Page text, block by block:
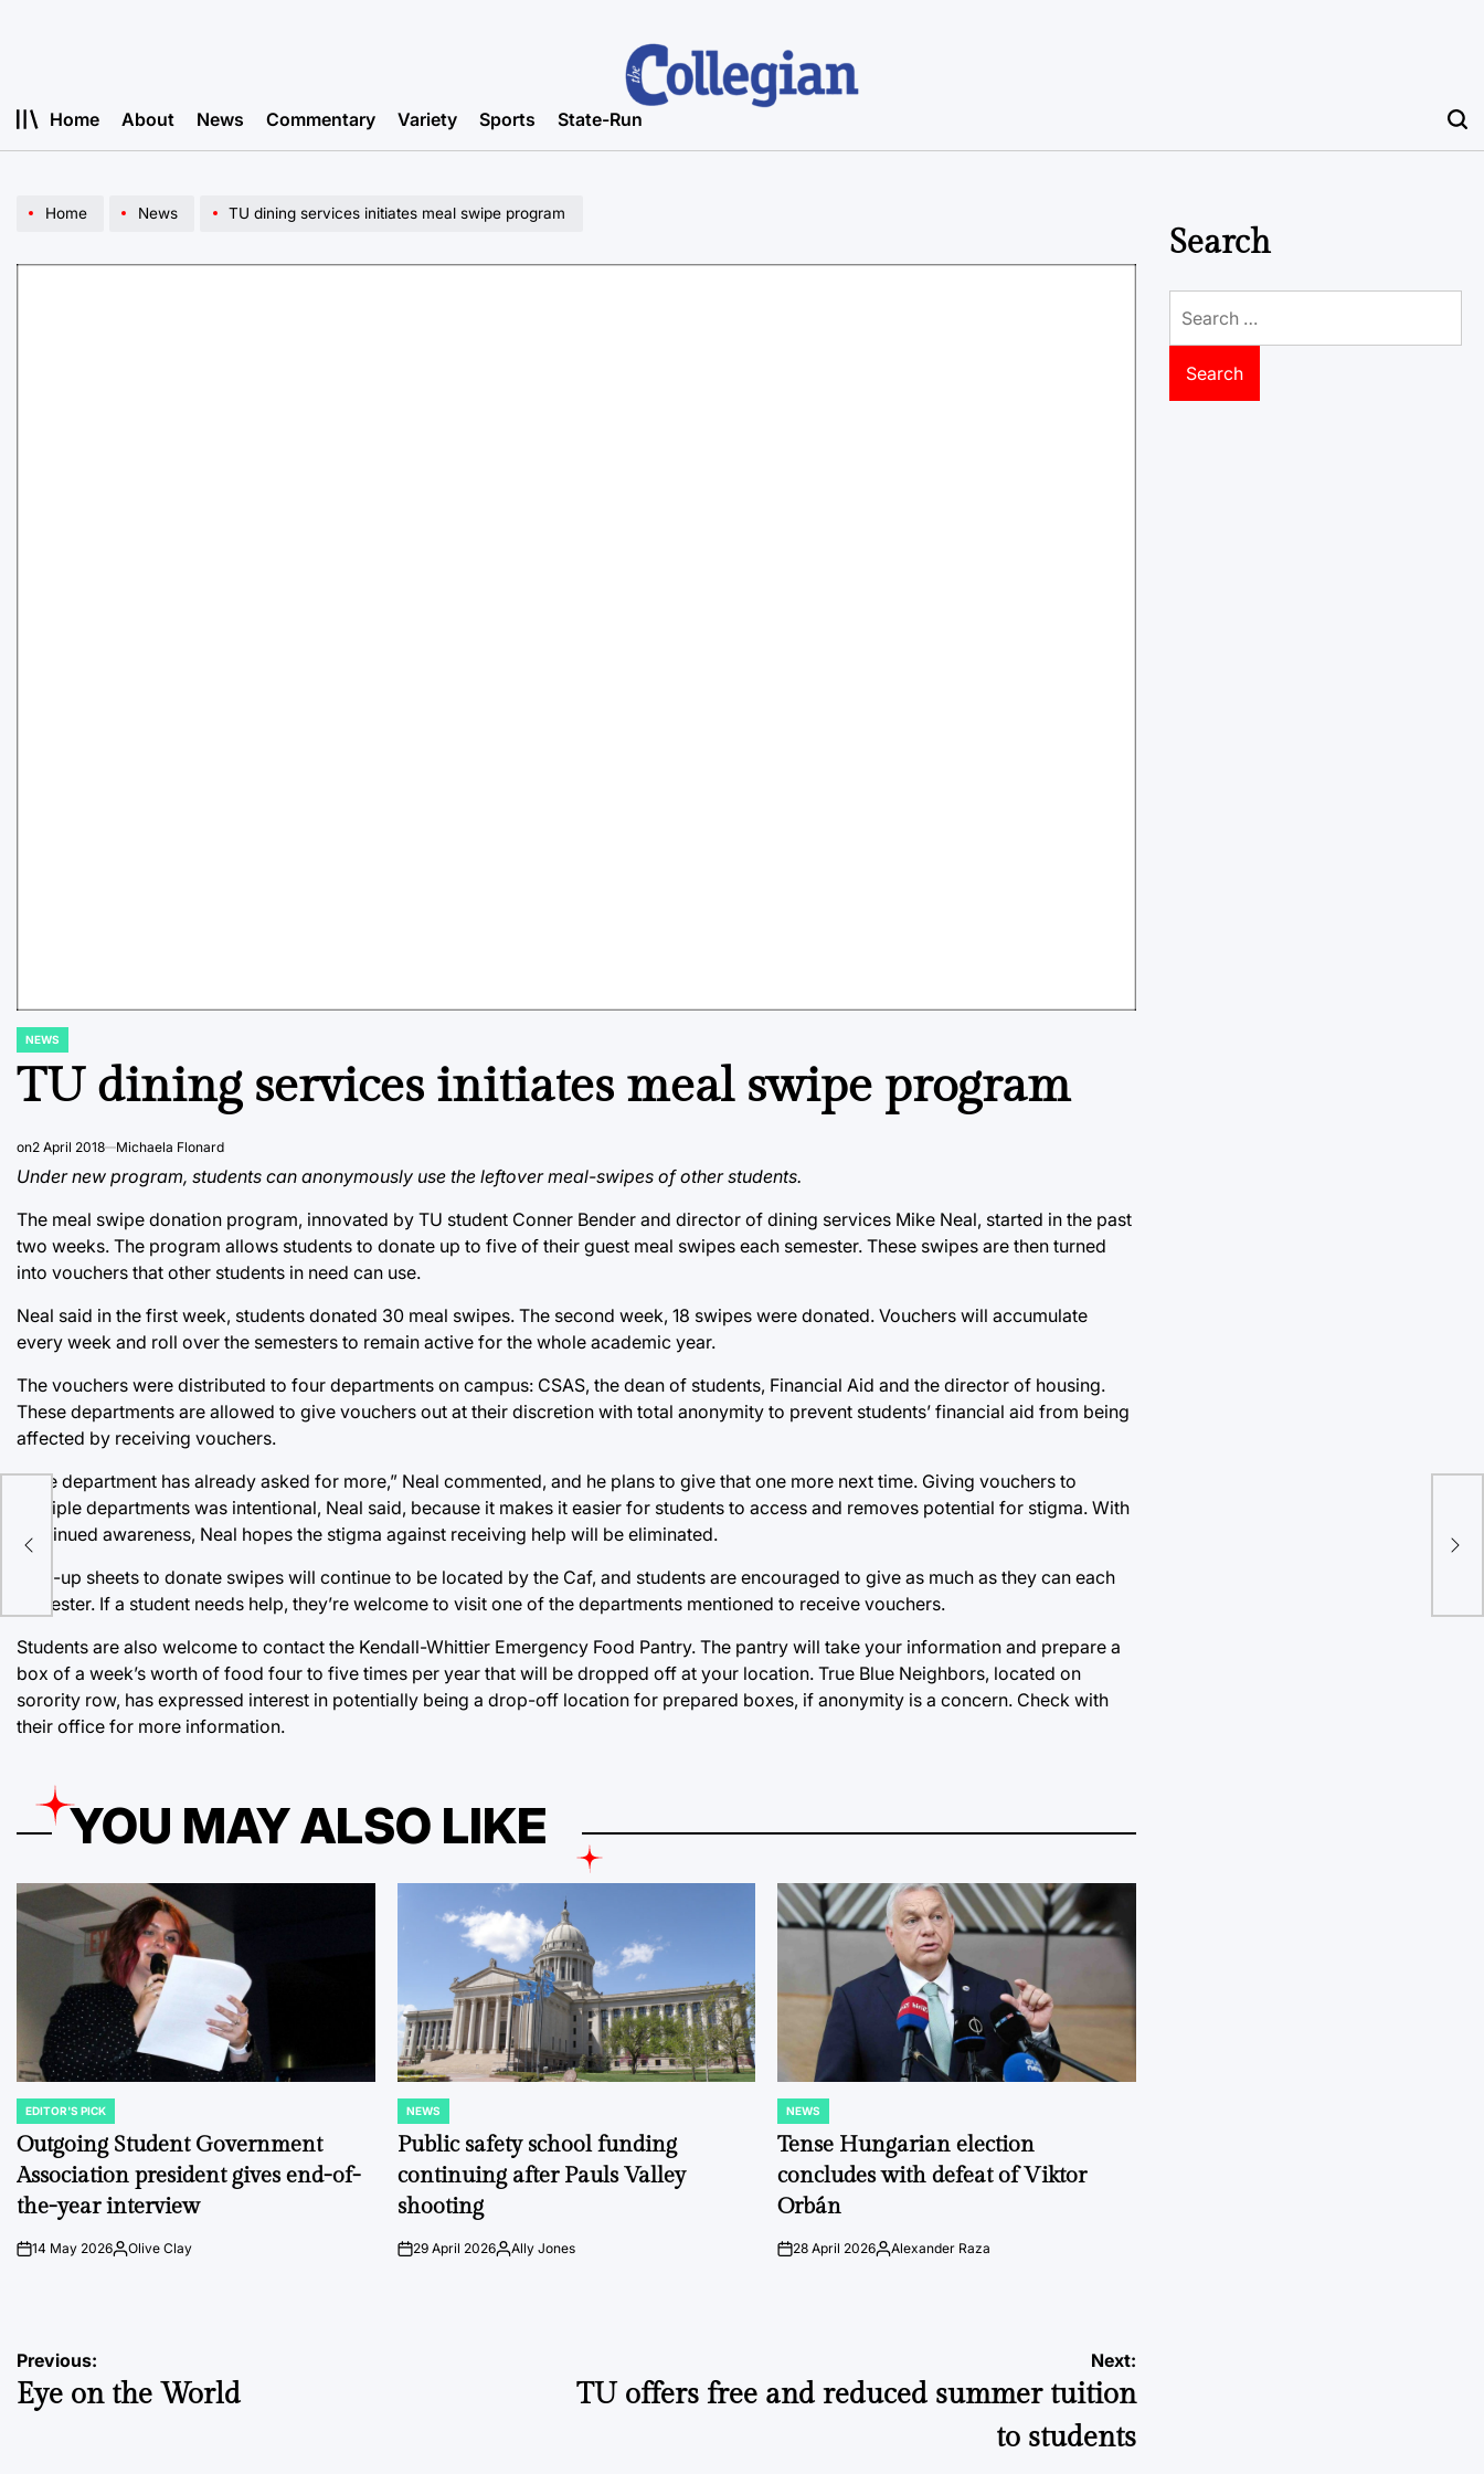
Home About News Commentary Variety Sports State-Run
Home News TU dining services initiates meal swipe program
POSTED
NEWS
TU dining services initiates meal swipe program
on2 April 2018 Michaela Flonard
Under new program, students can anonymously use the leftover meal-swipes of other students.
The meal swipe donation program, innovated by TU student Conner Bender and director of dining services Mike Neal, started in the past
two weeks. The program allows students to donate up to five of their guest meal swipes each semester. These swipes are then turned
into vouchers that other students in need can use.
Neal said in the first week, students donated 30 meal swipes. The second week, 18 swipes were donated. Vouchers will accumulate
every week and roll over the semesters to remain active for the whole academic year.
The vouchers were distributed to four departments on campus: CSAS, the dean of students, Financial Aid and the director of housing.
These departments are allowed to give vouchers out at their discretion with total anonymity to prevent students’ financial aid from being
affected by receiving vouchers.
“One department has already asked for more,” Neal commented, and he plans to give that one more next time. Giving vouchers to
multiple departments was intentional, Neal said, because it makes it easier for students to access and removes potential for stigma. With
continued awareness, Neal hopes the stigma against receiving help will be eliminated.
Sign-up sheets to donate swipes will continue to be located by the Caf, and students are encouraged to give as much as they can each
semester. If a student needs help, they’re welcome to visit one of the departments mentioned to receive vouchers.
Students are also welcome to contact the Kendall-Whittier Emergency Food Pantry. The pantry will take your information and prepare a
box of a week’s worth of food four to five times per year that will be dropped off at your location. True Blue Neighbors, located on
sorority row, has expressed interest in potentially being a drop-off location for prepared boxes, if anonymity is a concern. Check with
their office for more information.
YOU MAY ALSO LIKE
POSTED
IN
EDITOR'S PICK
Outgoing Student Government
Association president gives end-of-
the-year interview
on14 May 2026Posted
Olive Clay
POSTED
IN
NEWS
Public safety school funding
continuing after Pauls Valley
shooting
on29 April 2026PostedAlly Jones
POSTED
IN
NEWS
Tense Hungarian election
concludes with defeat of Viktor
Orbán
on28 April 2026Posted
Alexander Raza
Post
navigation
Previous:
Eye on the World
Next:
TU offers free and reduced summer tuition
to students
Search
for: